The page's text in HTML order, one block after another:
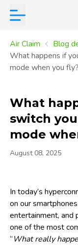
Air Claim
Blog
What happens if
mode when you fly?
What
switch
mode
August 08, 2025
In today’s
on our
entertainment, and
one of the most
“What really